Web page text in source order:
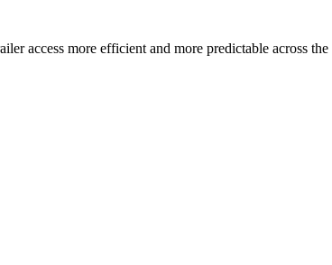
access more efficient and more predictable across